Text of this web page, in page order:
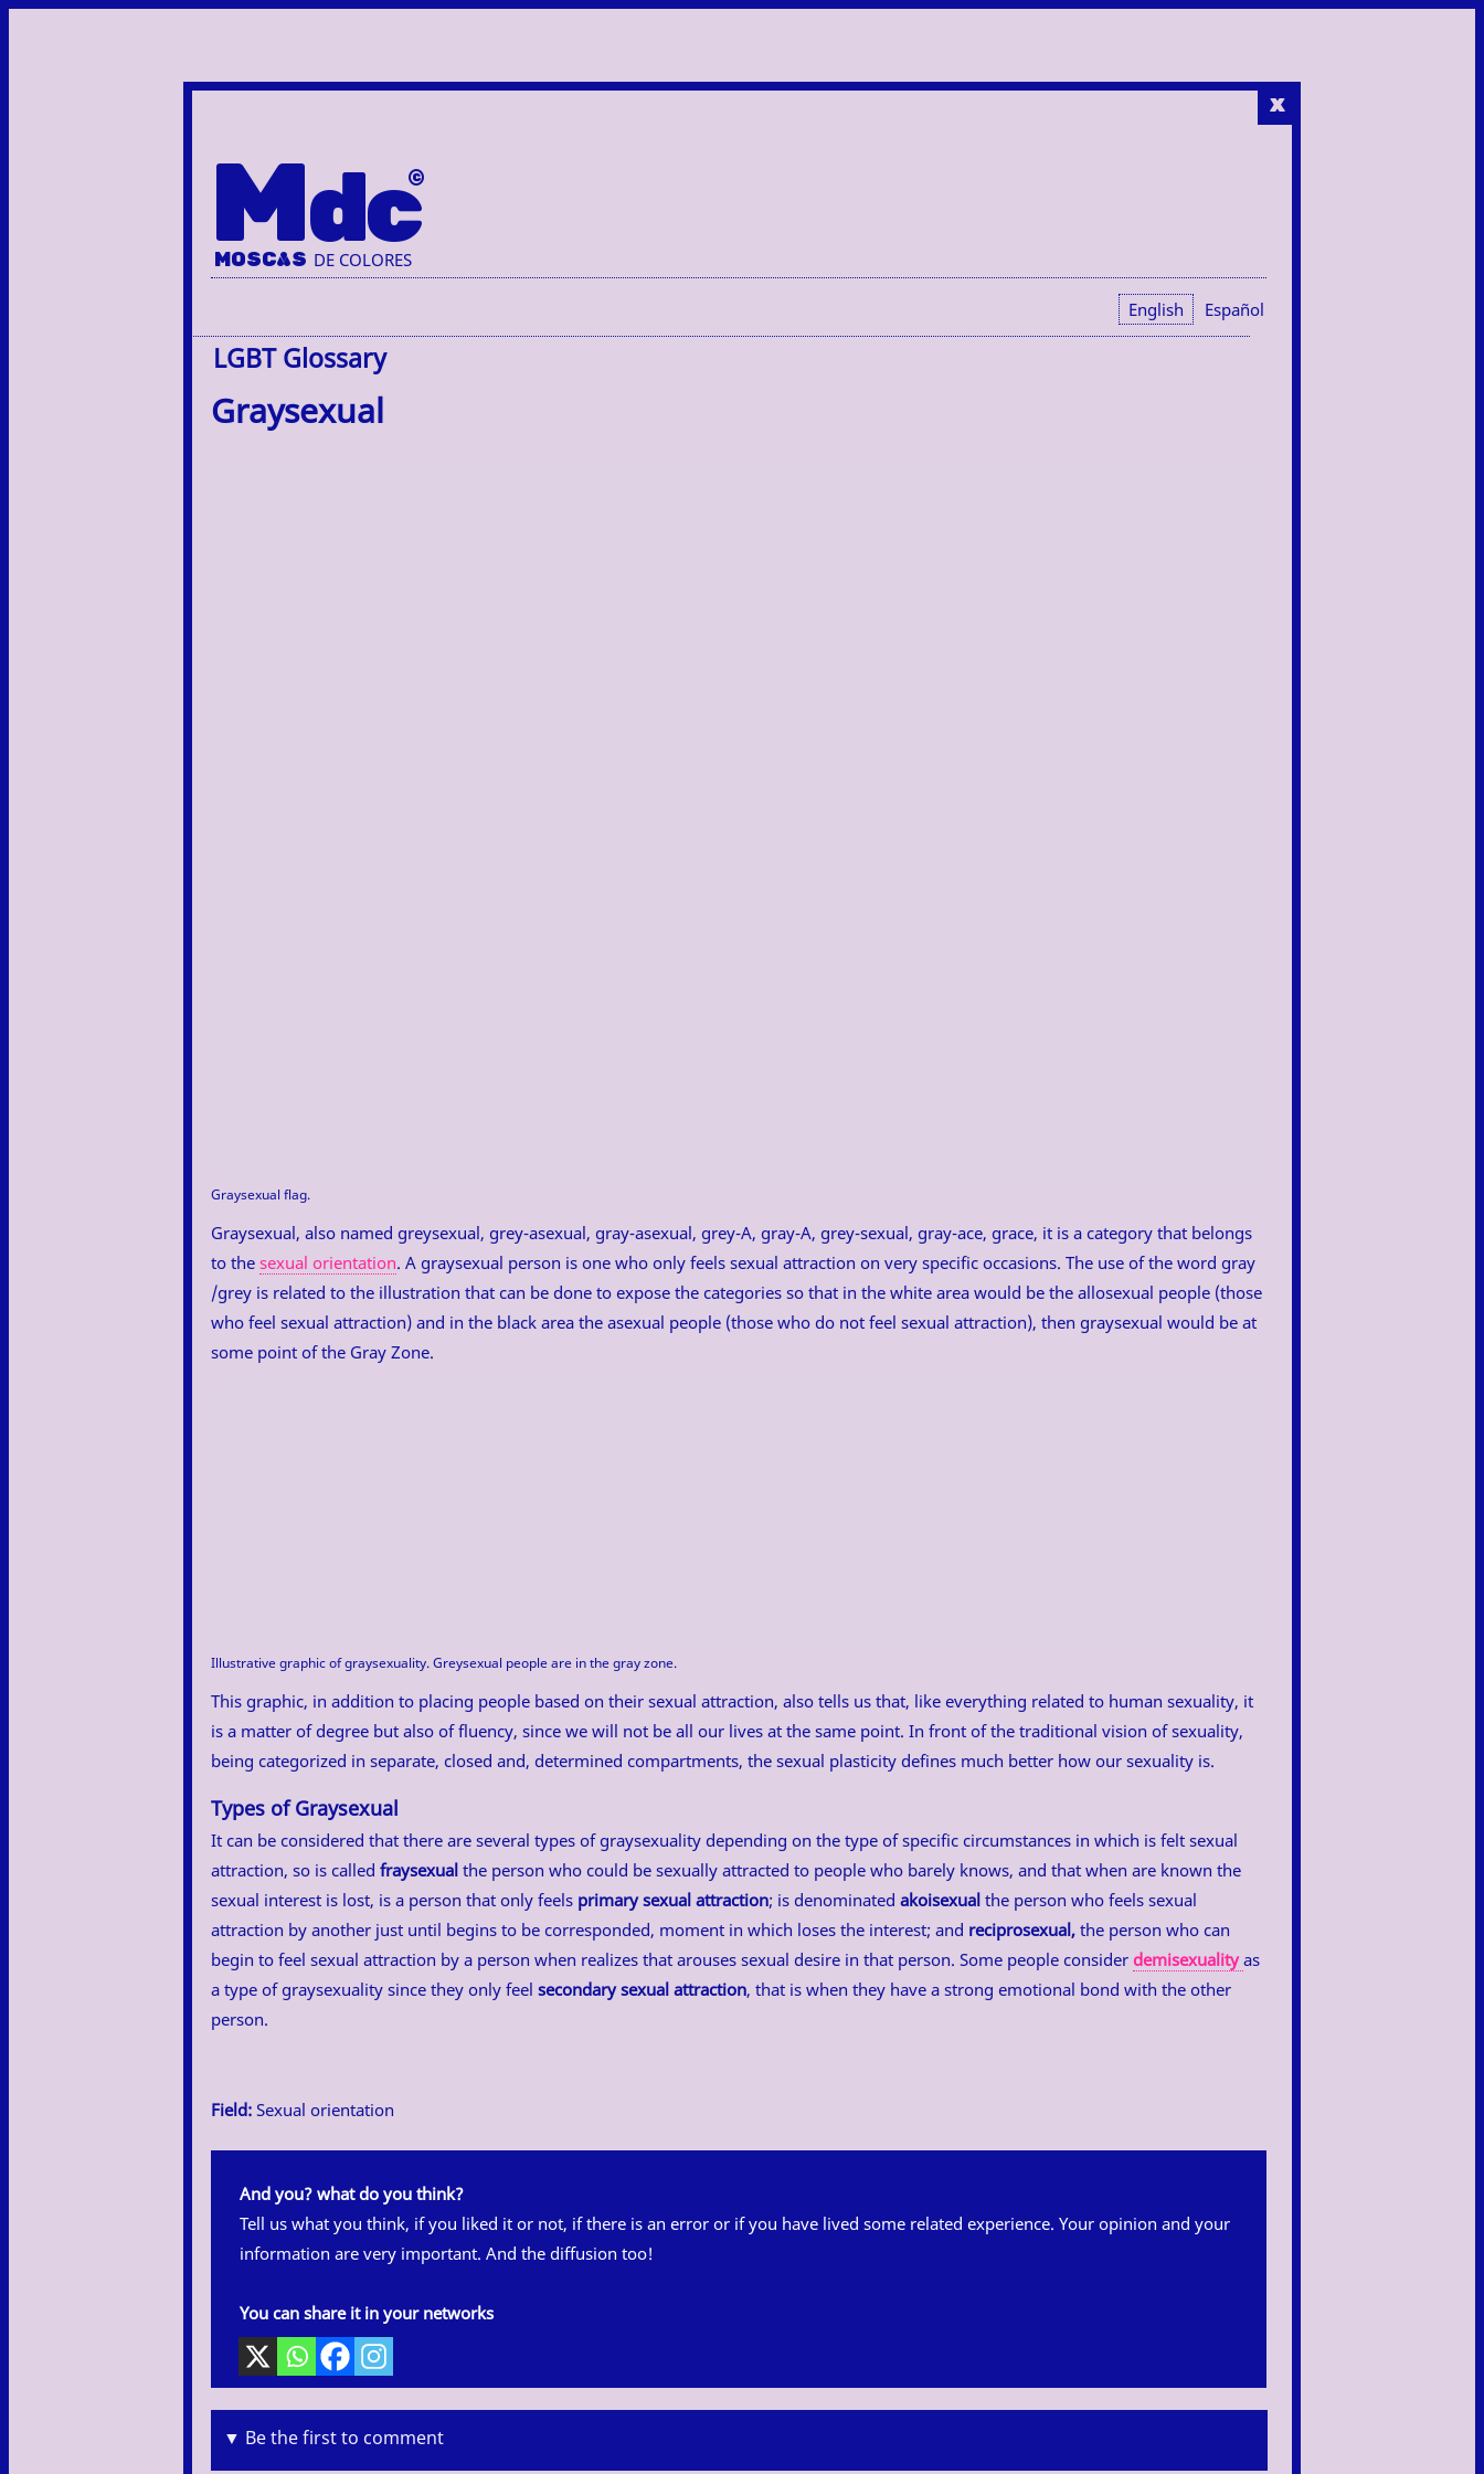
x
Mdc
MOSCAS DE COLORES
English Español
LGBT Glossary
Graysexual
Graysexual flag.
Graysexual, also named greysexual, grey-asexual, gray-asexual, grey-A, gray-A, grey-sexual, gray-ace, grace, it is a category that belongs
to thesexual orientation. A graysexual person is one who only feels sexual attraction on very specific occasions. The use of the word gray
/grey is related to the illustration that can be done to expose the categories so that in the white area would be the allosexual people (those
who feel sexual attraction) and in the black area the asexual people (those who do not feel sexual attraction), then graysexual would be at
some point of the Gray Zone.
Illustrative graphic of graysexuality. Greysexual people are in the gray zone.
This graphic, in addition to placing people based on their sexual attraction, also tells us that, like everything related to human sexuality, it
is a matter of degree but also of fluency, since we will not be all our lives at the same point. In front of the traditional vision of sexuality,
being categorized in separate, closed and, determined compartments, the sexual plasticity defines much better how our sexuality is.
Types of Graysexual
It can be considered that there are several types of graysexuality depending on the type of specific circumstances in which is felt sexual
attraction, so is calledfraysexual the person who could be sexually attracted to people who barely knows, and that when are known the
sexual interest is lost, is a person that only feels primary sexual attraction; is denominatedakoisexual the person who feels sexual
attraction by another just until begins to be corresponded, moment in which loses the interest; and reciprosexual,the person who can
begin to feel sexual attraction by a person when realizes that arouses sexual desire in that person. Some people consider demisexuality as
a type of graysexuality since they only feelsecondary sexual attraction, that is when they have a strong emotional bond with the other
person.
Field: Sexual orientation
And you? what do you think?
Tell us what you think, if you liked it or not, if there is an error or if you have lived some related experience. Your opinion and your
information are very important. And the diffusion too!
You can share it in your networks
▼ Be the first to comment